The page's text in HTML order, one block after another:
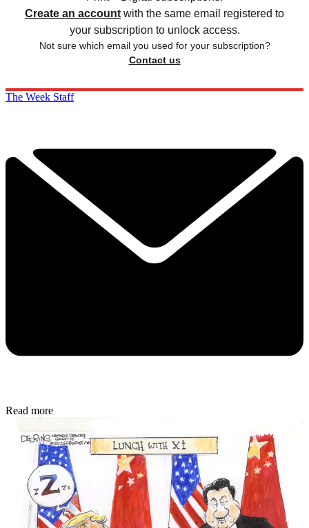
Create an account with the same email registered to
your subscription to unlock access.
Not sure which email you used for your subscription?
Contact us
The Week Staff
Read more